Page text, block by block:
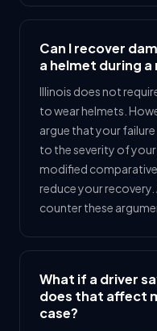
Can I recover
a helmet during
Illinois does not
to wear helmets.
argue that your
to the severity of your
modified
reduce your
counter these
What if a driver
does that affect
case?